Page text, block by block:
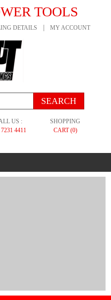
TOOLS
DETAILS MY ACCOUNT
US :
4411
SHOPPING
CART (0)